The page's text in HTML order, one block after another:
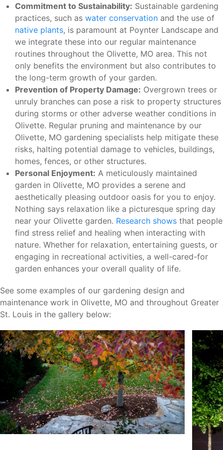
Commitment to Sustainability: Sustainable gardening
practices, such as water conservation and the use of
native plants, is paramount at Poynter Landscape and
we integrate these into our regular maintenance
routines throughout the Olivette, MO area. This not
only benefits the environment but also contributes to
the long-term growth of your garden.
Prevention of Property Damage: Overgrown trees or
unruly branches can pose a risk to property structures
during storms or other adverse weather conditions in
Olivette. Regular pruning and maintenance by our
Olivette, MO gardening specialists help mitigate these
risks, halting potential damage to vehicles, buildings,
homes, fences, or other structures.
Personal Enjoyment: A meticulously maintained
garden in Olivette, MO provides a serene and
aesthetically pleasing outdoor oasis for you to enjoy.
Nothing says relaxation like a picturesque spring day
near your Olivette garden. Research shows that people
find stress relief and healing when interacting with
nature. Whether for relaxation, entertaining guests, or
engaging in recreational activities, a well-cared-for
garden enhances your overall quality of life.
See some examples of our gardening design and
maintenance work in Olivette, MO and throughout Greater
St. Louis in the gallery below: